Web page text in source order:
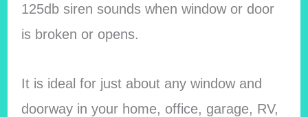
125db siren sounds when window or door
is broken or opens.
It is ideal for just about any window and
doorway in your home, office, garage, RV,